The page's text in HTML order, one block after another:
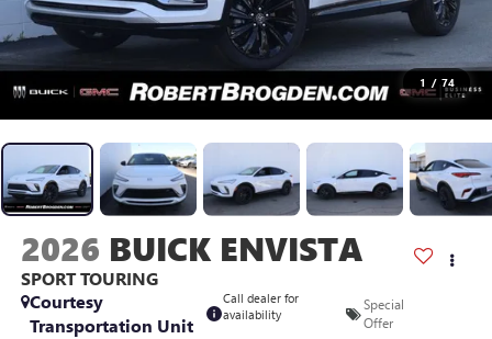
1 / 74
2026 BUICK ENVISTA
SPORT TOURING
Courtesy
Transportation Unit
Call dealer for
availability
Special
Offer